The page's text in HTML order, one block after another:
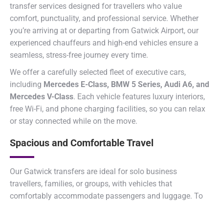
transfer services designed for travellers who value
comfort, punctuality, and professional service. Whether
you’re arriving at or departing from Gatwick Airport, our
experienced chauffeurs and high-end vehicles ensure a
seamless, stress-free journey every time.
We offer a carefully selected fleet of executive cars,
including Mercedes E-Class, BMW 5 Series, Audi A6, and
Mercedes V-Class. Each vehicle features luxury interiors,
free Wi-Fi, and phone charging facilities, so you can relax
or stay connected while on the move.
Spacious and Comfortable Travel
Our Gatwick transfers are ideal for solo business
travellers, families, or groups, with vehicles that
comfortably accommodate passengers and luggage. To